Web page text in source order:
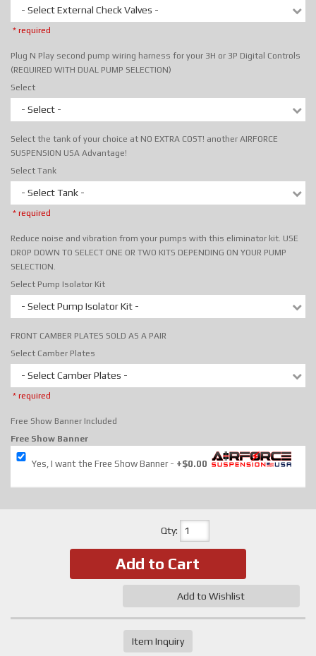
- Select External Check Valves -
* required
Plug N Play second pump wiring harness for your 3H or 3P Digital Controls
(REQUIRED WITH DUAL PUMP SELECTION)
Select
- Select -
Select the tank of your choice at NO EXTRA COST! another AIRFORCE
SUSPENSION USA Advantage!
Select Tank
- Select Tank -
* required
Reduce noise and vibration from your pumps with this eliminator kit. USE
DROP DOWN TO SELECT ONE OR TWO KITS DEPENDING ON YOUR PUMP
SELECTION.
Select Pump Isolator Kit
- Select Pump Isolator Kit -
FRONT CAMBER PLATES SOLD AS A PAIR
Select Camber Plates
- Select Camber Plates -
* required
Free Show Banner Included
Free Show Banner
Yes, I want the Free Show Banner +$0.00
Qty:
Add to Cart
Add to Wishlist
Item Inquiry